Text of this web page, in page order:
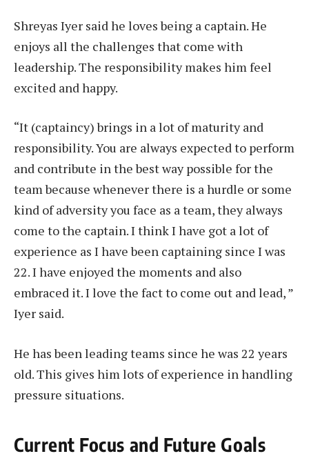
Shreyas Iyer said he loves being a captain. He
enjoys all the challenges that come with
leadership. The responsibility makes him feel
excited and happy.
“It (captaincy) brings in a lot of maturity and
responsibility. You are always expected to perform
and contribute in the best way possible for the
team because whenever there is a hurdle or some
kind of adversity you face as a team, they always
come to the captain. I think I have got a lot of
experience as I have been captaining since I was
22. I have enjoyed the moments and also
embraced it. I love the fact to come out and lead, ”
Iyer said.
He has been leading teams since he was 22 years
old. This gives him lots of experience in handling
pressure situations.
Current Focus and Future Goals